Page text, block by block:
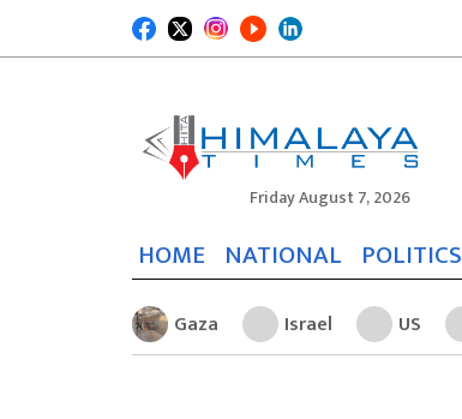
Friday August 7, 2026
HOME NATIONAL POLITICS
Gaza Israel US